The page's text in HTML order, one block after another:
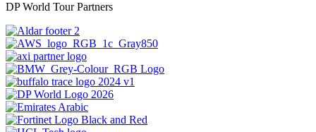
DP World Tour Partners